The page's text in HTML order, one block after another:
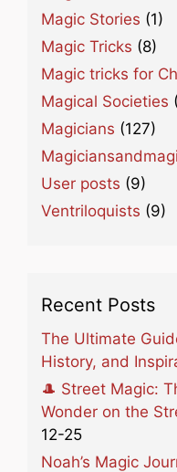
Magic Stories (1)
Magic Tricks (8)
Magic tricks for
Magical Societies
Magicians (127)
User posts (9)
Ventriloquists (9)
Recent Posts
The Ultimate
History, and
🎩 Street Magic:
Wonder on the
12-25
Noah’s Magic